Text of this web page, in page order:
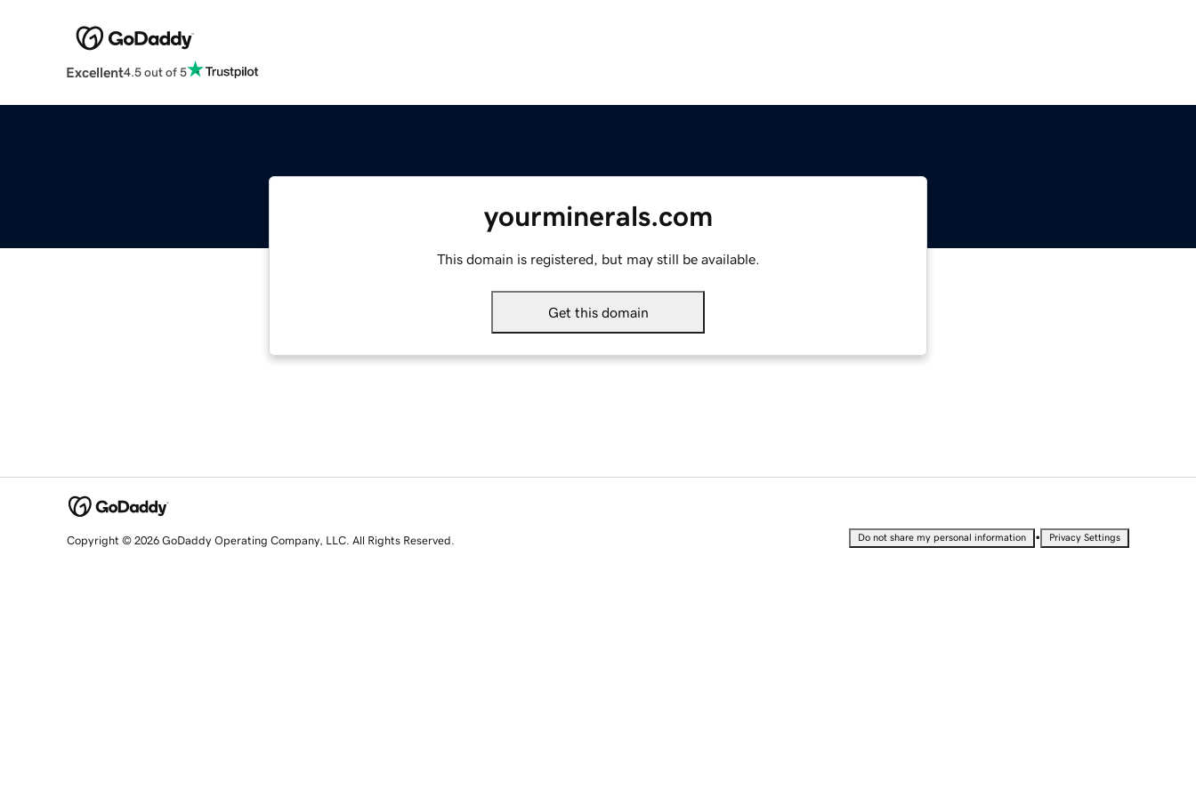
Excellent4.5 out of 5
yourminerals.com
This domain is registered, but may still be available.
Get this domain
Copyright © 2026 GoDaddy Operating Company, LLC. All Rights Reserved. Do not share my personal information • Privacy Settings